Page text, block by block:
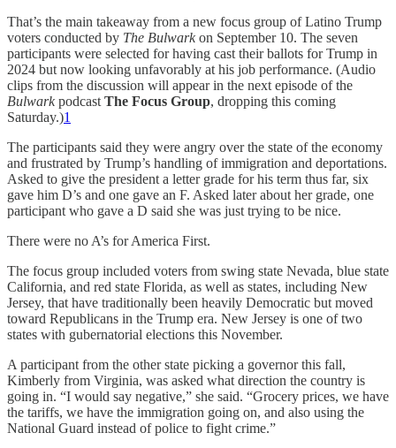
That’s the main takeaway from a new focus group of Latino Trump
voters conducted by The Bulwarkon September 10. The seven
participants were selected for having cast their ballots for Trump in
2024 but now looking unfavorably at his job performance. (Audio
clips from the discussion will appear in the next episode of the
Bulwarkpodcast The Focus Group, dropping this coming
Saturday.)1
The participants said they were angry over the state of the economy
and frustrated by Trump’s handling of immigration and deportations.
Asked to give the president a letter grade for his term thus far, six
gave him D’s and one gave an F. Asked later about her grade, one
participant who gave a D said she was just trying to be nice.
There were no A’s for America First.
The focus group included voters from swing state Nevada, blue state
California, and red state Florida, as well as states, including New
Jersey, that have traditionally been heavily Democratic but moved
toward Republicans in the Trump era. New Jersey is one of two
states with gubernatorial elections this November.
A participant from the other state picking a governor this fall,
Kimberly from Virginia, was asked what direction the country is
going in. “I would say negative,” she said. “Grocery prices, we have
the tariffs, we have the immigration going on, and also using the
National Guard instead of police to fight crime.”